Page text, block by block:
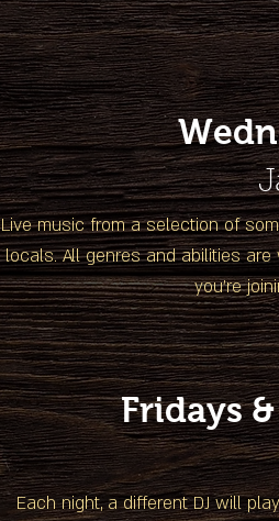
Live music from a selection of
locals. All genres and abilities
you're
Fridays
Each night, a different DJ will